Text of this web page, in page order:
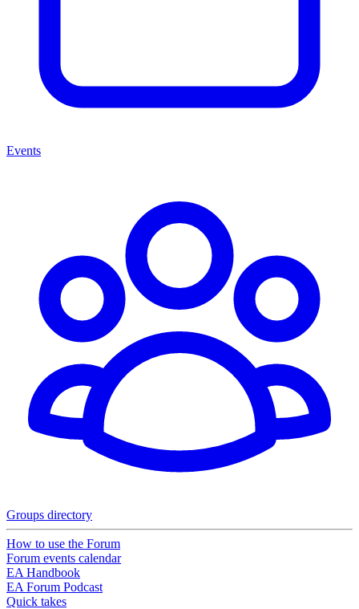
Events
Groups directory
How to use the Forum
Forum events calendar
EA Handbook
EA Forum Podcast
Quick takes